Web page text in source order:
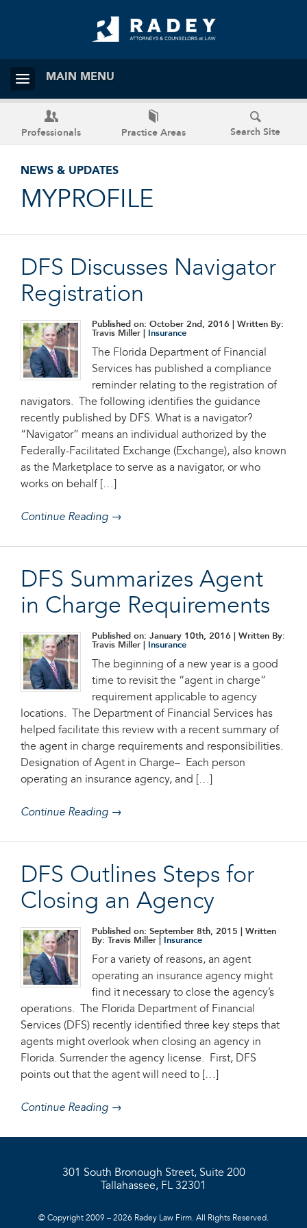
MAIN MENU
Professionals Practice Areas Search Site
NEWS & UPDATES
MYPROFILE
DFS Discusses Navigator
Registration
Published on: October 2nd, 2016 | Written By:
Travis Miller |
Insurance
The Florida Department of Financial
Services has published a compliance
reminder relating to the registration of
navigators. The following identifies the guidance
recently published by DFS. What is a navigator?
“Navigator” means an individual authorized by the
Federally-Facilitated Exchange (Exchange), also known
as the Marketplace to serve as a navigator, or who
works on behalf […]
Continue Reading →
DFS Summarizes Agent
in Charge Requirements
Published on: January 10th, 2016 | Written By:
Travis Miller |
Insurance
The beginning of a new year is a good
time to revisit the “agent in charge”
requirement applicable to agency
locations. The Department of Financial Services has
helped facilitate this review with a recent summary of
the agent in charge requirements and responsibilities.
Designation of Agent in Charge– Each person
operating an insurance agency, and […]
Continue Reading →
DFS Outlines Steps for
Closing an Agency
Published on: September 8th, 2015 | Written
By: Travis Miller |
Insurance
For a variety of reasons, an agent
operating an insurance agency might
find it necessary to close the agency’s
operations. The Florida Department of Financial
Services (DFS) recently identified three key steps that
agents might overlook when closing an agency in
Florida. Surrender the agency license. First, DFS
points out that the agent will need to […]
Continue Reading →
301 South Bronough Street, Suite 200
Tallahassee, FL 32301
© Copyright 2009 – 2026 Radey Law Firm. All Rights Reserved.